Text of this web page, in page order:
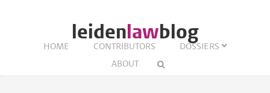
leidenlawblog
HOME CONTRIBUTORS
DOSSIERS
ABOUT